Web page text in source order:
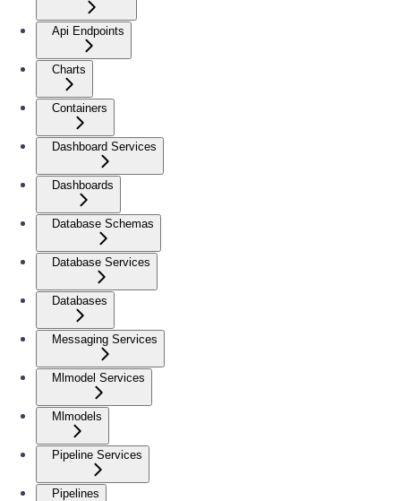
Api Endpoints
Charts
Containers
Dashboard Services
Dashboards
Database Schemas
Database Services
Databases
Messaging Services
Mlmodel Services
Mlmodels
Pipeline Services
Pipelines